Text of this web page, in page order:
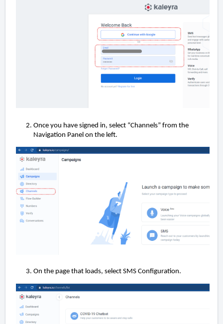
Once you have signed in, select “Channels” from the
Navigation Panel on the left.
On the page that loads, select SMS Configuration.